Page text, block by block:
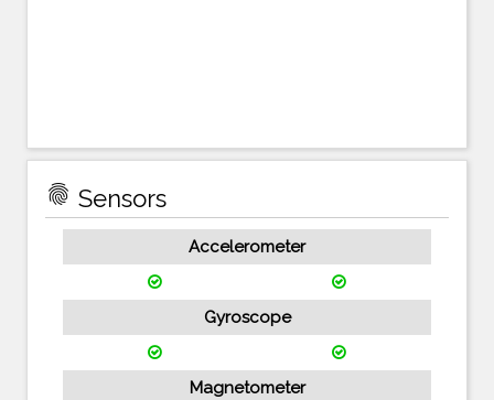
fingerprint Sensors
Accelerometer
Gyroscope
Magnetometer